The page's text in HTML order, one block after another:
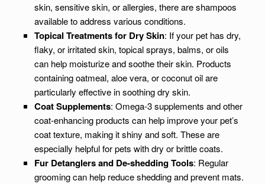
skin, sensitive skin, or allergies, there are shampoos
available to address various conditions.
Topical Treatments for Dry Skin: If your pet has dry,
flaky, or irritated skin, topical sprays, balms, or oils
can help moisturize and soothe their skin. Products
containing oatmeal, aloe vera, or coconut oil are
particularly effective in soothing dry skin.
Coat Supplements: Omega-3 supplements and other
coat-enhancing products can help improve your pet’s
coat texture, making it shiny and soft. These are
especially helpful for pets with dry or brittle coats.
Fur Detanglers and De-shedding Tools: Regular
grooming can help reduce shedding and prevent mats.